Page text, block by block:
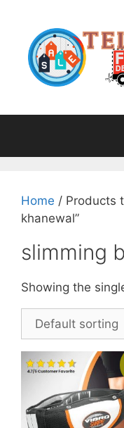
content
Home / Products
khanewal”
slimming
Showing the